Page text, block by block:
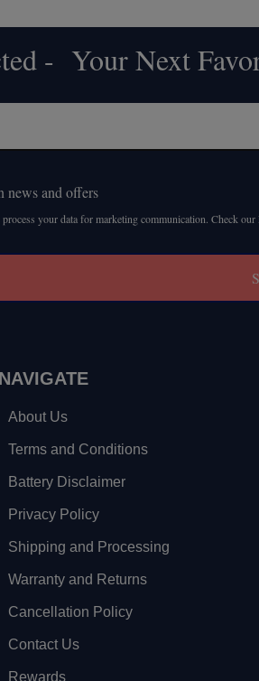
- Your Next
news and offers
your data for marketing communication. Check our
NAVIGATE
About Us
Terms and Conditions
Battery Disclaimer
Privacy Policy
Shipping and Processing
Warranty and Returns
Cancellation Policy
Contact Us
Rewards